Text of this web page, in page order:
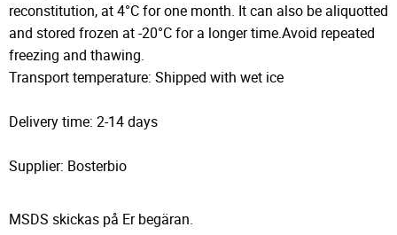
reconstitution, at 4°C for one month. It can also be aliquotted
and stored frozen at -20°C for a longer time.Avoid repeated
freezing and thawing.
Transport temperature: Shipped with wet ice
Delivery time: 2-14 days
Supplier: Bosterbio
MSDS skickas på Er begäran.